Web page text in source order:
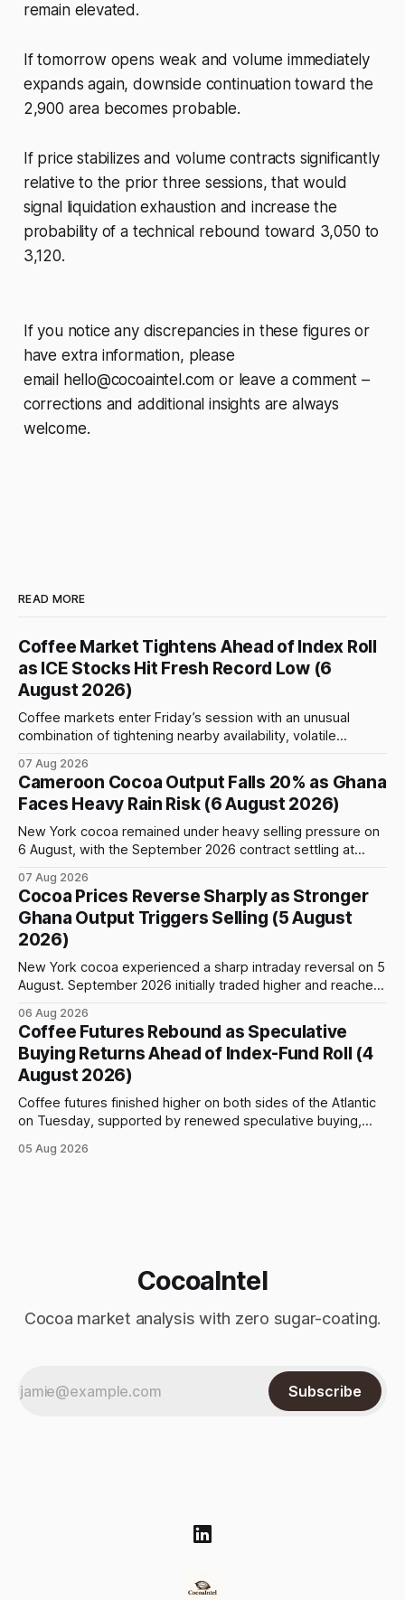
remain elevated.
If tomorrow opens weak and volume immediately
expands again, downside continuation toward the
2,900 area becomes probable.
If price stabilizes and volume contracts significantly
relative to the prior three sessions, that would
signal liquidation exhaustion and increase the
probability of a technical rebound toward 3,050 to
3,120.
If you notice any discrepancies in these figures or
have extra information, please
email hello@cocoaintel.com or leave a comment –
corrections and additional insights are always
welcome.
READ MORE
Coffee Market Tightens Ahead of Index Roll
as ICE Stocks Hit Fresh Record Low (6
August 2026)
Coffee markets enter Friday’s session with an unusual
combination of tightening nearby availability, volatile
event: the beginning of the index-fund roll out of the
September Arabica contract. The immediate focus is on
New York, where ICE-certified Arabica inventories have
07 Aug 2026
Cameroon Cocoa Output Falls 20% as Ghana
Faces Heavy Rain Risk (6 August 2026)
New York cocoa remained under heavy selling pressure on
6 August, with the September 2026 contract settling at
Price action was highly volatile: the contract initially traded
as high as $5,830, before selling accelerated and pushed
prices to
07 Aug 2026
Cocoa Prices Reverse Sharply as Stronger
Ghana Output Triggers Selling (5 August
2026)
New York cocoa experienced a sharp intraday reversal on 5
August. September 2026 initially traded higher and reached
previous day’s close of $6,089. The advance failed to hold,
however, and selling pressure intensified through the late
06 Aug 2026
Coffee Futures Rebound as Speculative
Buying Returns Ahead of Index-Fund Roll (4
August 2026)
Coffee futures finished higher on both sides of the Atlantic
on Tuesday, supported by renewed speculative buying,
index-fund rollover period. Arabica recovered part of
05 Aug 2026
CocoaIntel
Cocoa market analysis with zero sugar-coating.
Subscribe